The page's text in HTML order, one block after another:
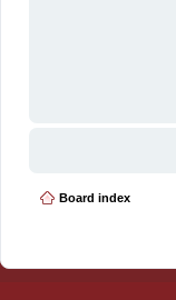
Board index